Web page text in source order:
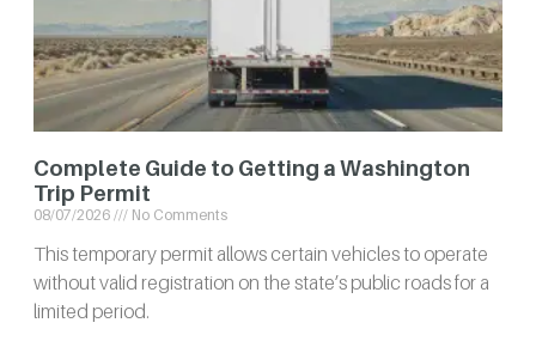
Complete Guide to Getting a Washington
Trip Permit
08/07/2026 No Comments
This temporary permit allows certain vehicles to operate
without valid registration on the state’s public roads for a
limited period.